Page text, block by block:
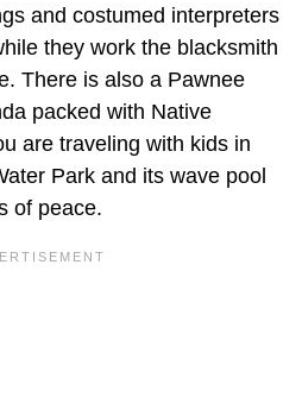
and costumed interpreters
they work the blacksmith
There is also a Pawnee
packed with Native
are traveling with kids in
Park and its wave pool
of peace.